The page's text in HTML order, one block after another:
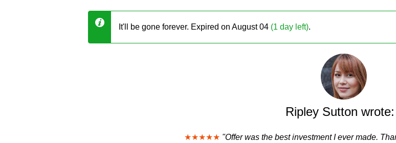
It'll be gone forever. Expired on August 04 (1 day left).
Ripley Sutton wrote:
★★★★★ "Offer was the best investment I ever made.